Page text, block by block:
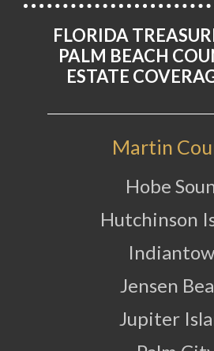
FLORIDA
PALM BEACH
ESTATE
Martin
Hobe
Hutchinson
Jensen
Jupiter